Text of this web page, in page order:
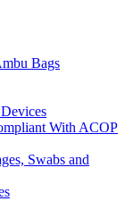
Bags
With ACOP
Swabs and